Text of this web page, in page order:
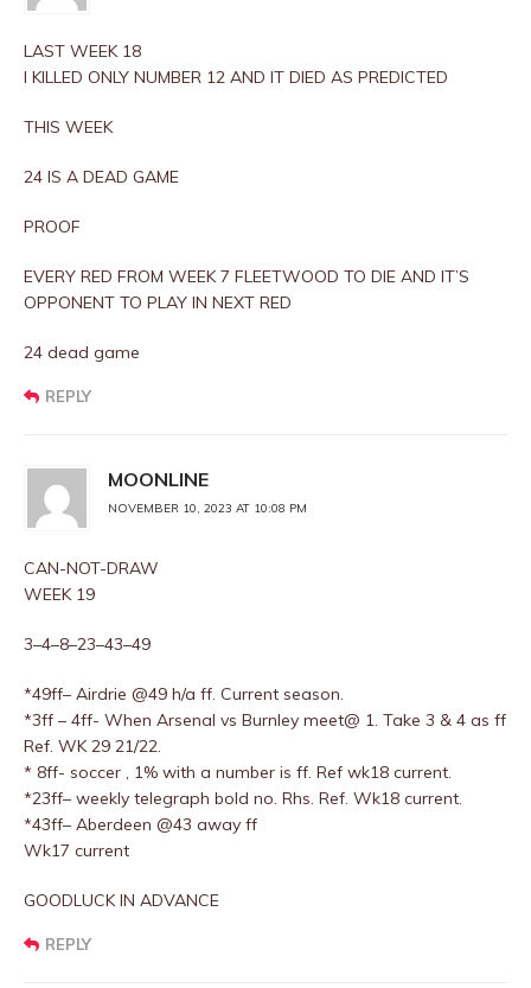
LAST WEEK 18
I KILLED ONLY NUMBER 12 AND IT DIED AS PREDICTED
THIS WEEK
24 IS A DEAD GAME
PROOF
EVERY RED FROM WEEK 7 FLEETWOOD TO DIE AND IT’S
OPPONENT TO PLAY IN NEXT RED
24 dead game
REPLY
MOONLINE
NOVEMBER 10, 2023 AT 10:08 PM
CAN-NOT-DRAW
WEEK 19
3–4–8–23–43–49
*49ff– Airdrie @49 h/a ff. Current season.
*3ff – 4ff- When Arsenal vs Burnley meet@ 1. Take 3 & 4 as ff
Ref. WK 29 21/22.
* 8ff- soccer , 1% with a number is ff. Ref wk18 current.
*23ff– weekly telegraph bold no. Rhs. Ref. Wk18 current.
*43ff– Aberdeen @43 away ff
Wk17 current
GOODLUCK IN ADVANCE
REPLY